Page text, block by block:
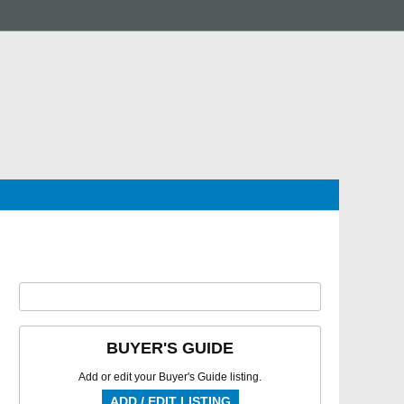
BUYER'S GUIDE
Add or edit your Buyer's Guide listing.